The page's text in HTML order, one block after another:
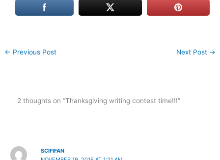
← Previous Post Next Post →
2 thoughts on “Thanksgiving writing contest time!!!”
SCIFIFAN